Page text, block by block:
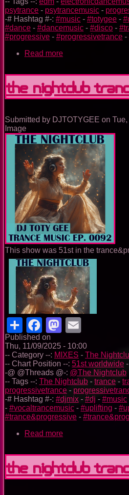
psytrance - psytrancemusic -
-# Hashtag #-: #music - #totygee -
#dance - #dancemusic - #disco -
#progressive - #progressivetrance -
Read more
Dreams
The Nightclub
Submitted by DJTOTYGEE on
Image
This show was 51st in the
ShareFacebook
Mastodon
Published on
Thu, 11/09/2025 - 10:00
-- Category --: MIXES - The
-- Chart Position --: 51st worldwide -
-@ @Threads @-: @The Nightclub
-- Tags --: The Nightclub - trance -
progressivetrance -
-# Hashtag #-: #djmix - #dj - #music
- #vocaltrancemusic - #uplifting -
#trance&progressive -
Read more
Trance
Music
Ep.
The Nightclub